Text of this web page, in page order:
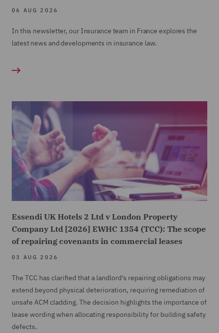
06 AUG 2026
In this newsletter, our Insurance team in France explores the
latest news and developments in insurance law.
Essendi UK Hotels 2 Ltd v London Property
Company Ltd [2026] EWHC 1354 (TCC): The scope
of repairing covenants in commercial leases
03 AUG 2026
The TCC has clarified that a landlord's repairing obligations may
extend beyond physical deterioration, requiring remediation of
unsafe ACM cladding. The decision highlights the importance of
lease wording when allocating responsibility for building safety
defects.